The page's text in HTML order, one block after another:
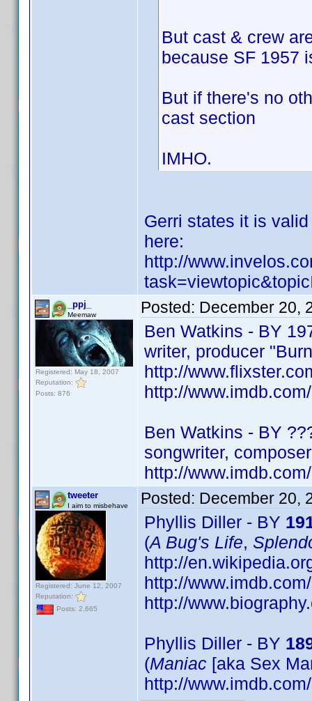
But cast & crew
because SF 1957
But if there's no
cast section
IMHO.
Gerri states it is
here:
http://
_ppj_
Meemaw
Registered: May 18, 2007
Reputation:
Posts: 876
Posted: December 20,
Ben Watkins - BY
writer, producer
http://
http://
Ben Watkins - BY
songwriter,
http://
tweeter
I aim to misbehave
Registered: June 12, 2007
Reputation:
Posts: 2,665
Posted: December 20,
Phyllis Diller - BY
(A Bug's Life,
http://
http://
http://
Phyllis Diller - BY
(Maniac [aka Sex
http://